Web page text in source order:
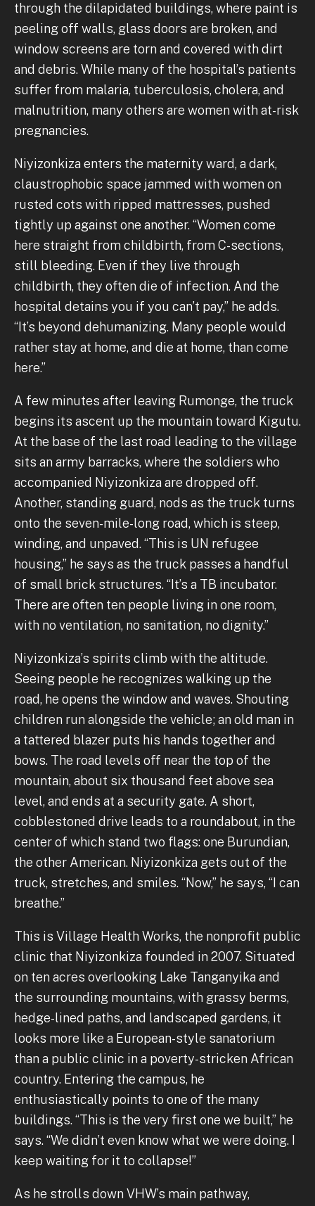
through the dilapidated buildings, where paint is
peeling off walls, glass doors are broken, and
window screens are torn and covered with dirt
and debris. While many of the hospital’s patients
suffer from malaria, tuberculosis, cholera, and
malnutrition, many others are women with at-risk
pregnancies.
Niyizonkiza enters the maternity ward, a dark,
claustrophobic space jammed with women on
rusted cots with ripped mattresses, pushed
tightly up against one another. “Women come
here straight from childbirth, from C-sections,
still bleeding. Even if they live through
childbirth, they often die of infection. And the
hospital detains you if you can’t pay,” he adds.
“It’s beyond dehumanizing. Many people would
rather stay at home, and die at home, than come
here.”
A few minutes after leaving Rumonge, the truck
begins its ascent up the mountain toward Kigutu.
At the base of the last road leading to the village
sits an army barracks, where the soldiers who
accompanied Niyizonkiza are dropped off.
Another, standing guard, nods as the truck turns
onto the seven-mile-long road, which is steep,
winding, and unpaved. “This is UN refugee
housing,” he says as the truck passes a handful
of small brick structures. “It’s a TB incubator.
There are often ten people living in one room,
with no ventilation, no sanitation, no dignity.”
Niyizonkiza’s spirits climb with the altitude.
Seeing people he recognizes walking up the
road, he opens the window and waves. Shouting
children run alongside the vehicle; an old man in
a tattered blazer puts his hands together and
bows. The road levels off near the top of the
mountain, about six thousand feet above sea
level, and ends at a security gate. A short,
cobblestoned drive leads to a roundabout, in the
center of which stand two flags: one Burundian,
the other American. Niyizonkiza gets out of the
truck, stretches, and smiles. “Now,” he says, “I can
breathe.”
This is Village Health Works, the nonprofit public
clinic that Niyizonkiza founded in 2007. Situated
on ten acres overlooking Lake Tanganyika and
the surrounding mountains, with grassy berms,
hedge-lined paths, and landscaped gardens, it
looks more like a European-style sanatorium
than a public clinic in a poverty-stricken African
country. Entering the campus, he
enthusiastically points to one of the many
buildings. “This is the very first one we built,” he
says. “We didn’t even know what we were doing. I
keep waiting for it to collapse!”
As he strolls down VHW’s main pathway,